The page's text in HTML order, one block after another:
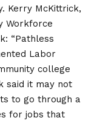
Kerry McKittrick,
Workforce
“Pathless
Labor
college
said it may not
to go through a
for jobs that